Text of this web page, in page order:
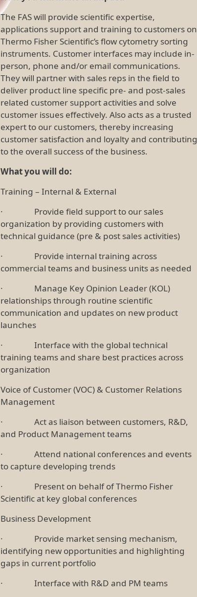
The FAS will provide scientific expertise,
applications support and training to customers on
Thermo Fisher Scientific’s flow cytometry sorting
instruments. Customer interfaces may include in-
person, phone and/or email communications.
They will partner with sales reps in the field to
deliver product line specific pre- and post-sales
related customer support activities and solve
customer issues effectively. Also acts as a trusted
expert to our customers, thereby increasing
customer satisfaction and loyalty and contributing
to the overall success of the business.
What you will do:
Training – Internal & External
· Provide field support to our sales
organization by providing customers with
technical guidance (pre & post sales activities)
· Provide internal training across
commercial teams and business units as needed
· Manage Key Opinion Leader (KOL)
relationships through routine scientific
communication and updates on new product
launches
· Interface with the global technical
training teams and share best practices across
organization
Voice of Customer (VOC) & Customer Relations
Management
· Act as liaison between customers, R&D,
and Product Management teams
· Attend national conferences and events
to capture developing trends
· Present on behalf of Thermo Fisher
Scientific at key global conferences
Business Development
· Provide market sensing mechanism,
identifying new opportunities and highlighting
gaps in current portfolio
· Interface with R&D and PM teams